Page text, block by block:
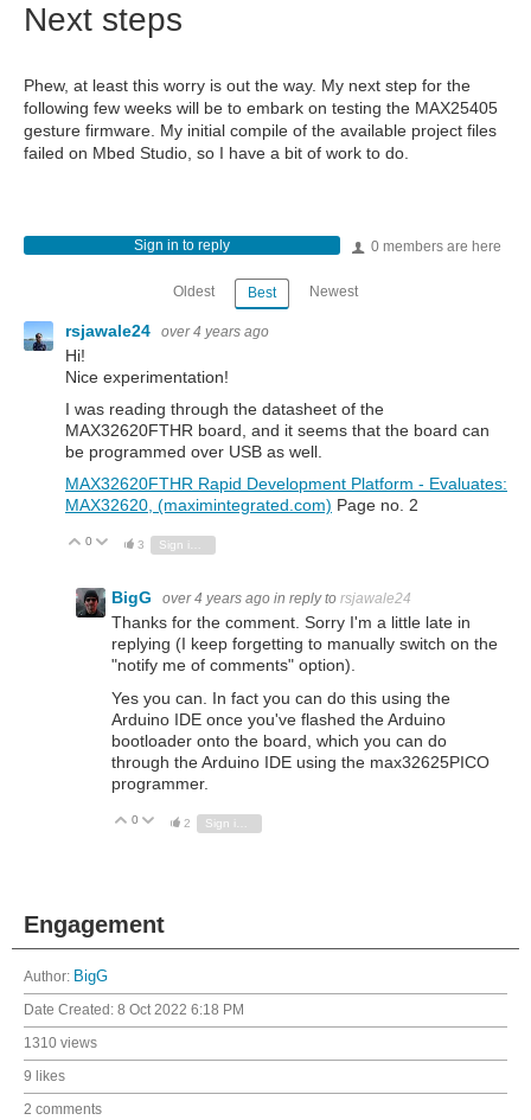
Next steps
Phew, at least this worry is out the way. My next step for the
following few weeks will be to embark on testing the MAX25405
gesture firmware. My initial compile of the available project files
failed on Mbed Studio, so I have a bit of work to do.
0 members are here
Sign in to reply
Oldest Best Newest
rsjawale24 over 4 years ago
Hi!
Nice experimentation!
I was reading through the datasheet of the
MAX32620FTHR board, and it seems that the board can
be programmed over USB as well.
MAX32620FTHR Rapid Development Platform - Evaluates:
MAX32620, (maximintegrated.com) Page no. 2
Vote Up
0 Vote Down
3 Sign in to reply
BigG over 4 years ago in reply to rsjawale24
Thanks for the comment. Sorry I'm a little late in
replying (I keep forgetting to manually switch on the
"notify me of comments" option).
Yes you can. In fact you can do this using the
Arduino IDE once you've flashed the Arduino
bootloader onto the board, which you can do
through the Arduino IDE using the max32625PICO
programmer.
Vote Up
0 Vote Down
2
Engagement
Author: BigG
Date Created: 8 Oct 2022 6:18 PM
1310 views
9 likes
2 comments